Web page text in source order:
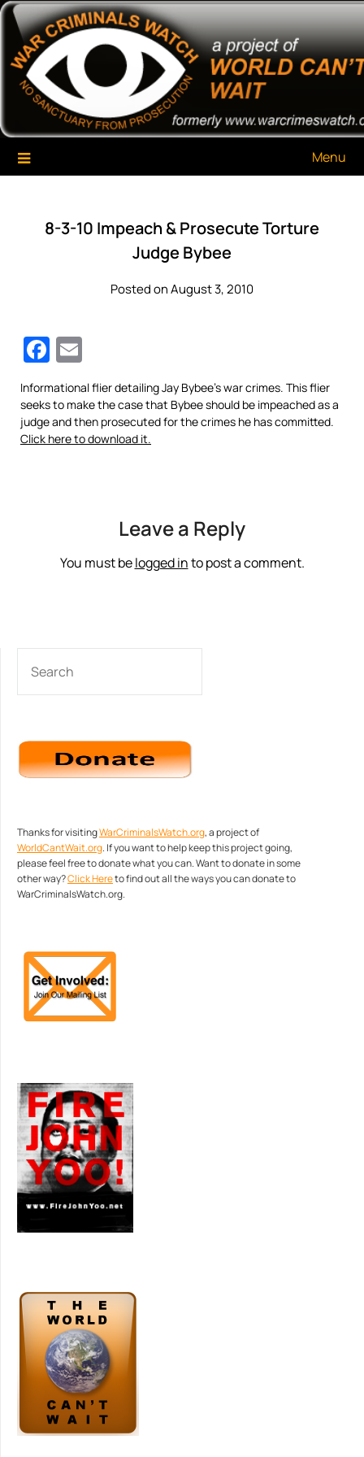
Skip
content
War Criminals Watch
A Project of The World Can't Wait
Menu
8-3-10 Impeach & Prosecute Torture
Judge Bybee
Posted on August 3, 2010
Facebook
Informational flier detailing Jay Bybee’s war crimes. This flier
seeks to make the case that Bybee should be impeached as a
judge and then prosecuted for the crimes he has committed.
Click here to download it.
Leave a Reply
You must belogged into post a comment.
Thanks for visitingWarCriminalsWatch.org, a project of
WorldCantWait.org. If you want to help keep this project going,
please feel free to donate what you can. Want to donate in some
other way?Click Hereto find out all the ways you can donate to
WarCriminalsWatch.org.